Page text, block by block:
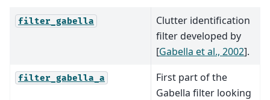
filter_gabella
Clutter identification
filter developed by
[Gabella et al., 2002].
filter_gabella_a
First part of the
Gabella filter looking